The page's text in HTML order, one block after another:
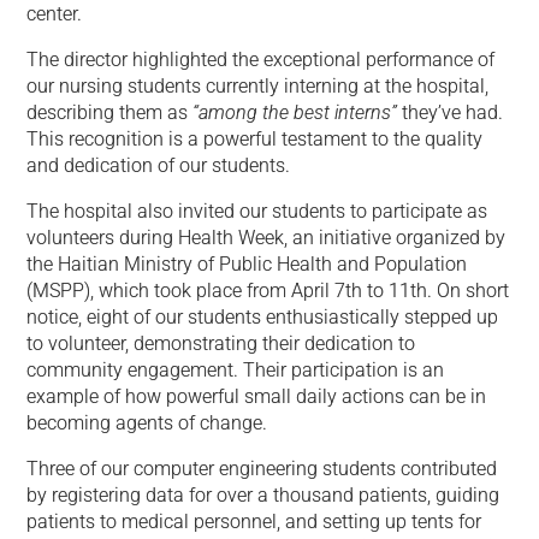
center.
The director highlighted the exceptional performance of
our nursing students currently interning at the hospital,
describing them as “among the best interns”they’ve had.
This recognition is a powerful testament to the quality
and dedication of our students.
The hospital also invited our students to participate as
volunteers during Health Week, an initiative organized by
the Haitian Ministry of Public Health and Population
(MSPP), which took place from April 7th to 11th. On short
notice, eight of our students enthusiastically stepped up
to volunteer, demonstrating their dedication to
community engagement. Their participation is an
example of how powerful small daily actions can be in
becoming agents of change.
Three of our computer engineering students contributed
by registering data for over a thousand patients, guiding
patients to medical personnel, and setting up tents for